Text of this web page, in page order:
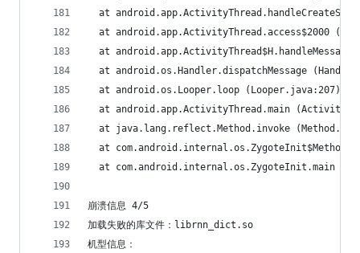
at
at android.app.ActivityThread.access$2000
at android.app.ActivityThread$H.handleMessage
at android.os.Handler.dispatchMessage
  at android.os.Looper.loop (Looper.java:207)
at android.app.ActivityThread.main
at java.lang.reflect.Method.invoke
at
at com.android.internal.os.ZygoteInit.main
崩溃信息 4/5
加载失败的库文件：librnn_dict.so
机型信息：